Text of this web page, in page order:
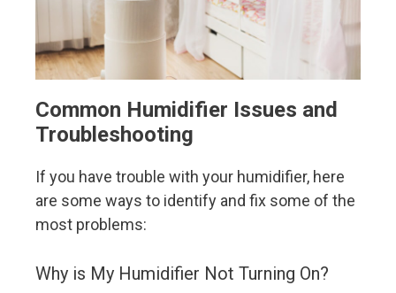
Common Humidifier Issues and
Troubleshooting
If you have trouble with your humidifier, here
are some ways to identify and fix some of the
most problems:
Why is My Humidifier Not Turning On?